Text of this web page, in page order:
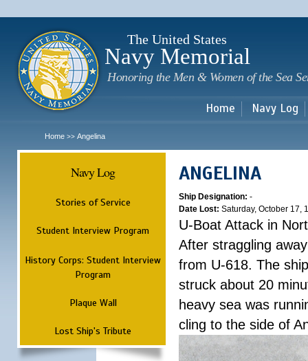
The United States
Navy Memorial
Honoring the Men & Women of the Sea
Home Navy Log
Home >> Angelina
Navy Log
Stories of Service
Student Interview Program
History Corps: Student Interview
Program
Plaque Wall
Lost Ship's Tribute
ANGELINA
Ship Designation: -
Date Lost: Saturday, October 17,
U-Boat Attack in
After straggling
from U-618. The
struck about 20
heavy sea was
cling to the side of